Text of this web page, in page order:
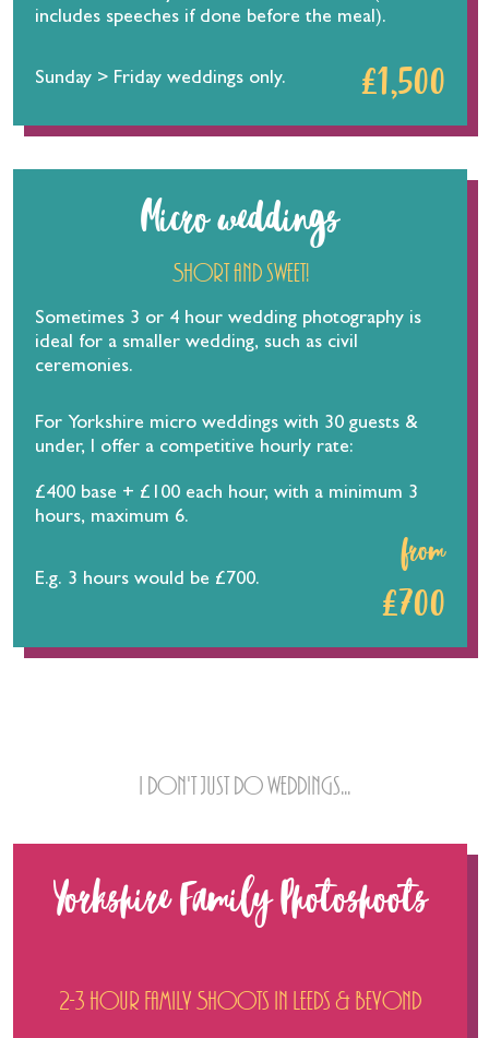
includes speeches if done before the meal).
Sunday > Friday weddings only. £1,500
Micro weddings
Short and sweet!
Sometimes 3 or 4 hour wedding photography is
ideal for a smaller wedding, such as civil
ceremonies.
For Yorkshire micro weddings with 30 guests &
under, I offer a competitive hourly rate:
£400 base + £100 each hour, with a minimum 3
hours, maximum 6.
E.g. 3 hours would be £700.
£700
from
I don't just do weddings...
Yorkshire Family Photoshoots
2-3 hour Family Shoots in Leeds & beyond